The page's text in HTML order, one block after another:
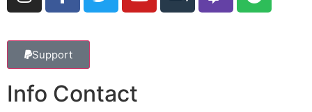
Support
Info Contact